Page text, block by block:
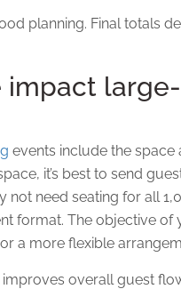
planning. Final totals
impact
events include the space
it’s best to send
need seating for all
format. The objective of
a more flexible
overall guest